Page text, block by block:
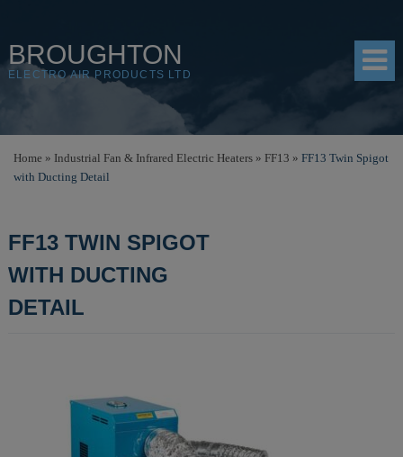
BROUGHTON
ELECTRO AIR PRODUCTS LTD
Home » Industrial Fan & Infrared Electric Heaters » FF13 » FF13 Twin Spigot
with Ducting Detail
FF13 TWIN SPIGOT
WITH DUCTING
DETAIL